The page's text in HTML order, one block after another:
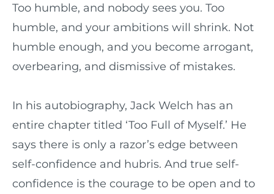
Too humble, and nobody sees you. Too
humble, and your ambitions will shrink. Not
humble enough, and you become arrogant,
overbearing, and dismissive of mistakes.
In his autobiography, Jack Welch has an
entire chapter titled ‘Too Full of Myself.’ He
says there is only a razor’s edge between
self-confidence and hubris. And true self-
confidence is the courage to be open and to